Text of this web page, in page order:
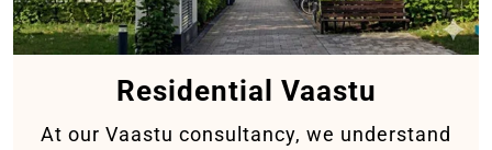
Residential Vaastu
At our Vaastu consultancy, we understand